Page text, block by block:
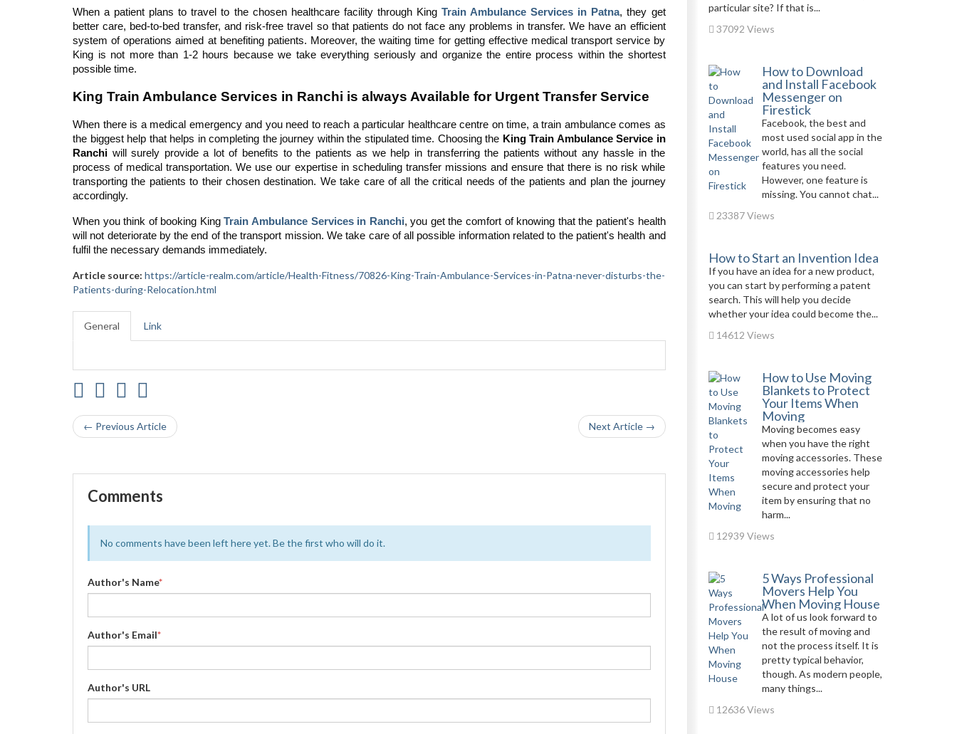
When a patient plans to travel to the chosen healthcare facility through KingTrain Ambulance Services in Patna, they get
better care, bed-to-bed transfer, and risk-free travel so that patients do not face any problems in transfer. We have an efficient
system of operations aimed at benefiting patients. Moreover, the waiting time for getting effective medical transport service by
King is not more than 1-2 hours because we take everything seriously and organize the entire process within the shortest
possible time.
King Train Ambulance Services in Ranchi is always Available for Urgent Transfer Service
When there is a medical emergency and you need to reach a particular healthcare centre on time, a train ambulance comes as
the biggest help that helps in completing the journey within the stipulated time. Choosing the King Train Ambulance Service in
Ranchi will surely provide a lot of benefits to the patients as we help in transferring the patients without any hassle in the
process of medical transportation. We use our expertise in scheduling transfer missions and ensure that there is no risk while
transporting the patients to their chosen destination. We take care of all the critical needs of the patients and plan the journey
accordingly.
When you think of booking KingTrain Ambulance Services in Ranchi, you get the comfort of knowing that the patient's health
will not deteriorate by the end of the transport mission. We take care of all possible information related to the patient's health and
fulfil the necessary demands immediately.
Article source: https://article-realm.com/article/Health-Fitness/70826-King-Train-Ambulance-Services-in-Patna-never-disturbs-the-
Patients-during-Relocation.html
General Link
← Previous Article Next Article →
Comments
No comments have been left here yet. Be the first who will do it.
Author's Name*
Author's Email*
Author's URL
particular site? If that is...
37092 Views
How to Download
and Install Facebook
Messenger on
Firestick
Facebook, the best and
most used social app in the
world, has all the social
features you need.
However, one feature is
missing. You cannot chat...
23387 Views
How to Start an Invention Idea
If you have an idea for a new product,
you can start by performing a patent
search. This will help you decide
whether your idea could become the...
14612 Views
How to Use Moving
Blankets to Protect
Your Items When
Moving
Moving becomes easy
when you have the right
moving accessories. These
moving accessories help
secure and protect your
item by ensuring that no
harm...
12939 Views
5 Ways Professional
Movers Help You
When Moving House
A lot of us look forward to
the result of moving and
not the process itself. It is
pretty typical behavior,
though. As modern people,
many things...
12636 Views